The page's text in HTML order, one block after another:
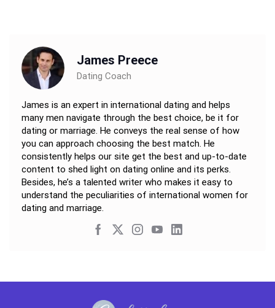
James Preece
Dating Coach
James is an expert in international dating and helps
many men navigate through the best choice, be it for
dating or marriage. He conveys the real sense of how
you can approach choosing the best match. He
consistently helps our site get the best and up-to-date
content to shed light on dating online and its perks.
Besides, he’s a talented writer who makes it easy to
understand the peculiarities of international women for
dating and marriage.